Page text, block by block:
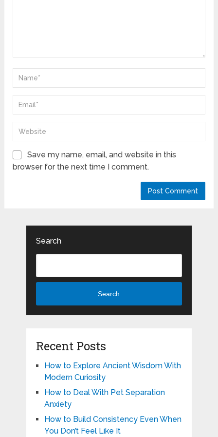
Save my name, email, and website in this
browser for the next time I comment.
Search
Search
Recent Posts
How to Explore Ancient Wisdom With
Modern Curiosity
How to Deal With Pet Separation
Anxiety
How to Build Consistency Even When
You Don’t Feel Like It